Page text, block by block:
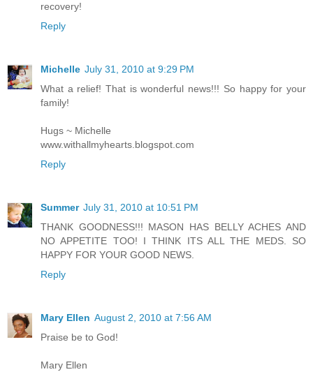
recovery!
Reply
Michelle July 31, 2010 at 9:29 PM
What a relief! That is wonderful news!!! So happy for your
family!
Hugs ~ Michelle
www.withallmyhearts.blogspot.com
Reply
Summer July 31, 2010 at 10:51 PM
THANK GOODNESS!!! MASON HAS BELLY ACHES AND
NO APPETITE TOO! I THINK ITS ALL THE MEDS. SO
HAPPY FOR YOUR GOOD NEWS.
Reply
Mary Ellen August 2, 2010 at 7:56 AM
Praise be to God!
Mary Ellen